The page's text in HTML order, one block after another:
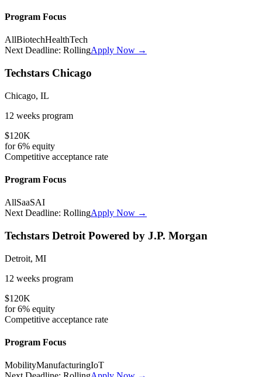
Program Focus
AllBiotechHealthTech
Next Deadline: RollingApply Now →
Techstars Chicago
Chicago, IL
12 weeks program
$120K
for6% equity
Competitive acceptance rate
Program Focus
AllSaaSAI
Next Deadline: RollingApply Now →
Techstars Detroit Powered by J.P. Morgan
Detroit, MI
12 weeks program
$120K
for6% equity
Competitive acceptance rate
Program Focus
MobilityManufacturingIoT